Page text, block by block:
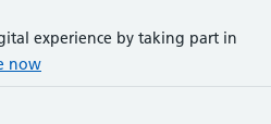
experience by taking part in
now